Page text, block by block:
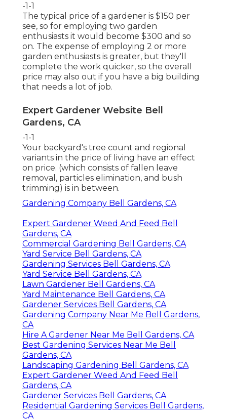
-1-1
The typical price of a gardener is $150 per
see, so for employing two garden
enthusiasts it would become $300 and so
on. The expense of employing 2 or more
garden enthusiasts is greater, but they'll
complete the work quicker, so the overall
price may also out if you have a big building
that needs a lot of job.
Expert Gardener Website Bell
Gardens, CA
-1-1
Your backyard's tree count and regional
variants in the price of living have an effect
on price. (which consists of fallen leave
removal, particles elimination, and bush
trimming) is in between.
Gardening Company Bell Gardens, CA
Expert Gardener Weed And Feed Bell
Gardens, CA
Commercial Gardening Bell Gardens, CA
Yard Service Bell Gardens, CA
Gardening Services Bell Gardens, CA
Yard Service Bell Gardens, CA
Lawn Gardener Bell Gardens, CA
Yard Maintenance Bell Gardens, CA
Gardener Services Bell Gardens, CA
Gardening Company Near Me Bell Gardens,
CA
Hire A Gardener Near Me Bell Gardens, CA
Best Gardening Services Near Me Bell
Gardens, CA
Landscaping Gardening Bell Gardens, CA
Expert Gardener Weed And Feed Bell
Gardens, CA
Gardener Services Bell Gardens, CA
Residential Gardening Services Bell Gardens,
CA